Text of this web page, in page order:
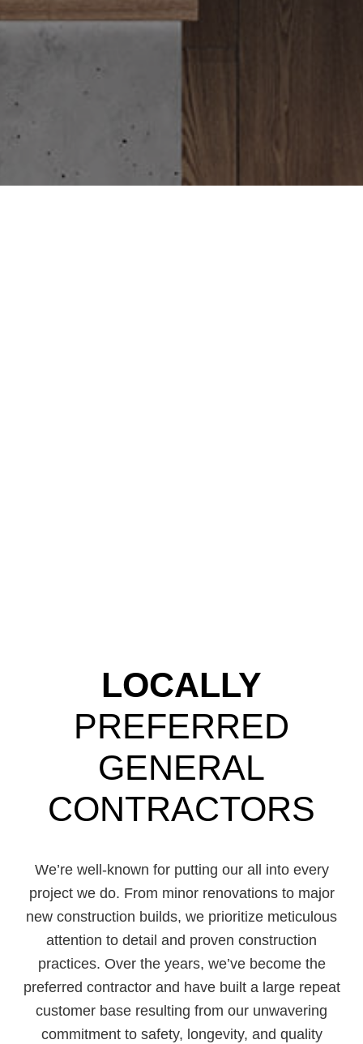
LOCALLY
PREFERRED
GENERAL
CONTRACTORS
We’re well-known for putting our all into every
project we do. From minor renovations to major
new construction builds, we prioritize meticulous
attention to detail and proven construction
practices. Over the years, we’ve become the
preferred contractor and have built a large repeat
customer base resulting from our unwavering
commitment to safety, longevity, and quality